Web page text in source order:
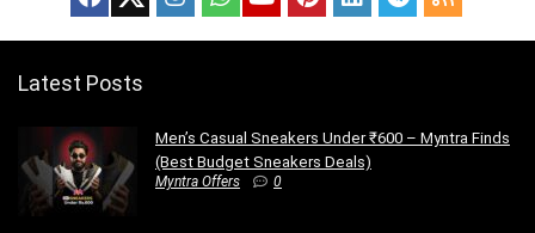
Latest Posts
Men’s Casual Sneakers Under ₹600 – Myntra Finds
(Best Budget Sneakers Deals)
Myntra Offers 0